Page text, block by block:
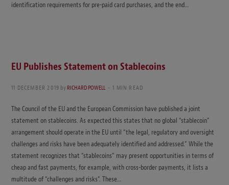
identification requirements for pre-paid card purchases, and the end…
EU Publishes Statement on Stablecoins
11 DECEMBER 2019 byRICHARD POWELL 1 MIN READ
The Council of the EU and the European Commission have published a joint
statement on stablecoins. As expected this states that no global “stablecoin”
arrangement should operate in the EU until “the legal, regulatory and oversight
challenges and risks have been adequately identified and addressed.” While the
statement recognizes that “stablecoins” may present opportunities in terms of
cheap and fast payments, for example, with cross-border payments, it lists a
multitude of “challenges and risks”. These…